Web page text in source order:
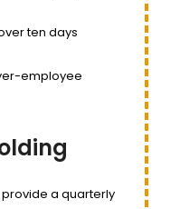
ten days
employee
a quarterly